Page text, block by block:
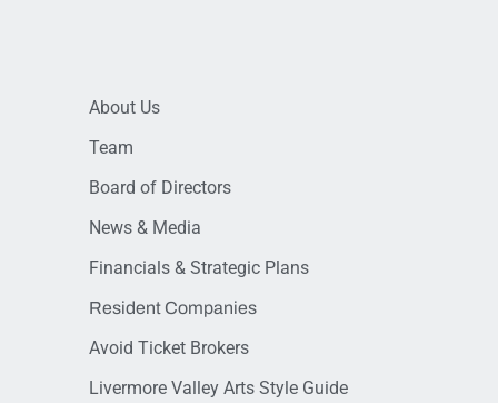
About Us
Team
Board of Directors
News & Media
Financials & Strategic Plans
Resident Companies
Avoid Ticket Brokers
Livermore Valley Arts Style Guide